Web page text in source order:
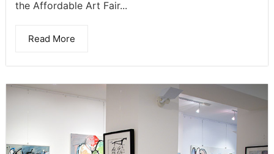
the Affordable Art Fair...
Read More